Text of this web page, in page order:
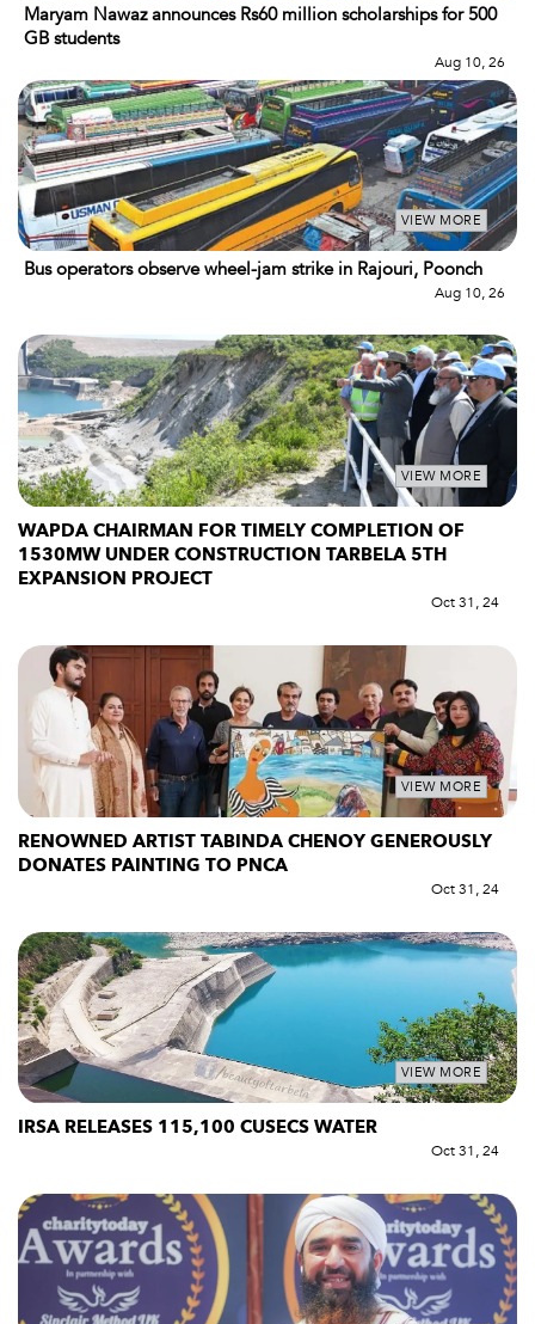
Maryam Nawaz announces Rs60 million scholarships for 500
GB students
Aug 10, 26
VIEW MORE
Bus operators observe wheel-jam strike in Rajouri, Poonch
Aug 10, 26
VIEW MORE
WAPDA CHAIRMAN FOR TIMELY COMPLETION OF
1530MW UNDER CONSTRUCTION TARBELA 5TH
EXPANSION PROJECT
Oct 31, 24
VIEW MORE
RENOWNED ARTIST TABINDA CHENOY GENEROUSLY
DONATES PAINTING TO PNCA
Oct 31, 24
VIEW MORE
IRSA RELEASES 115,100 CUSECS WATER
Oct 31, 24